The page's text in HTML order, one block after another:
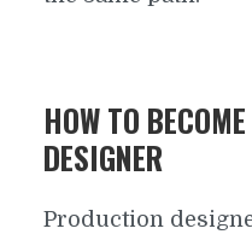
ByProductionBeast
HOW TO
DESIGNER
Production